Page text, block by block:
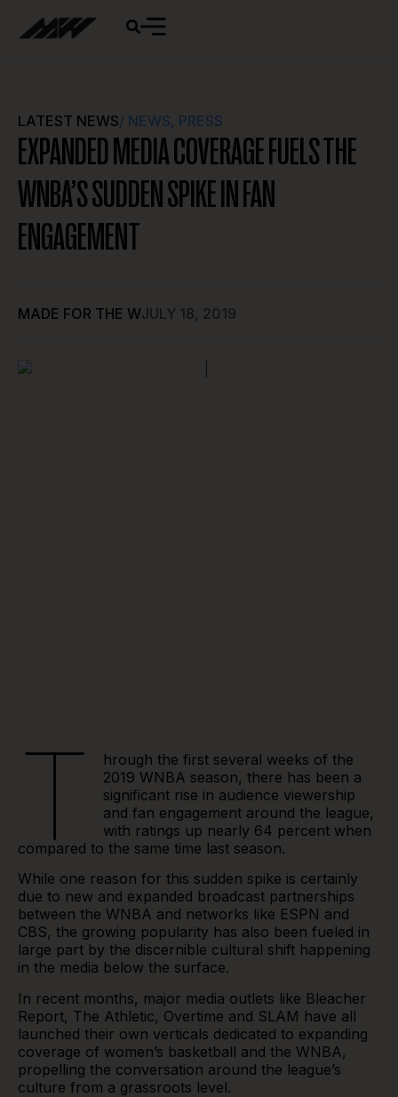
LATEST NEWS/ NEWS, PRESS
EXPANDED MEDIA COVERAGE FUELS THE
WNBA’S SUDDEN SPIKE IN FAN
ENGAGEMENT
MADE FOR THE WJULY 18, 2019
T
hrough the first several weeks of the
2019 WNBA season, there has been a
significant rise in audience viewership
and fan engagement around the league,
with ratings up nearly 64 percent when
compared to the same time last season.
While one reason for this sudden spike is certainly
due to new and expanded broadcast partnerships
between the WNBA and networks like ESPN and
CBS, the growing popularity has also been fueled in
large part by the discernible cultural shift happening
in the media below the surface.
In recent months, major media outlets like Bleacher
Report, The Athletic, Overtime and SLAM have all
launched their own verticals dedicated to expanding
coverage of women’s basketball and the WNBA,
propelling the conversation around the league’s
culture from a grassroots level.